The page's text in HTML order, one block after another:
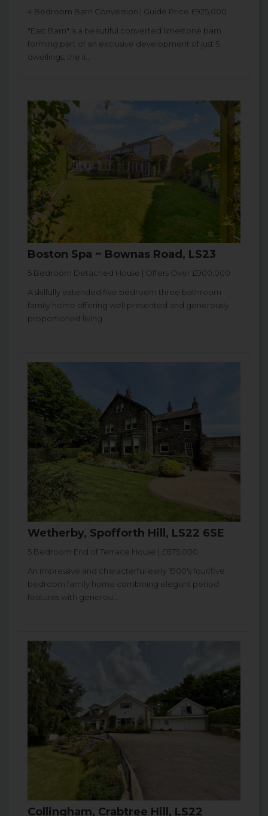
4 Bedroom Barn Conversion | Guide Price £925,000
"East Barn" is a beautiful converted limestone barn
forming part of an exclusive development of just 5
dwellings, the li...
Boston Spa ~ Bownas Road, LS23
5 Bedroom Detached House | Offers Over £900,000
A skilfully extended five bedroom three bathroom
family home offering well presented and generously
proportioned living...
Wetherby, Spofforth Hill, LS22 6SE
5 Bedroom End of Terrace House | £875,000
An impressive and characterful early 1900's four/five
bedroom family home combining elegant period
features with generou...
Collingham, Crabtree Hill, LS22